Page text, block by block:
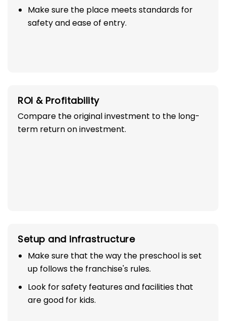
Make sure the place meets standards for
safety and ease of entry.
ROI & Profitability
Compare the original investment to the long-
term return on investment.
Setup and infrastructure
Make sure that the way the preschool is set
up follows the franchise's rules.
Look for safety features and facilities that
are good for kids.